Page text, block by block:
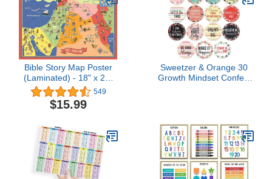
Bible Story Map Poster
(Laminated) - 18" x 24"
For Classroom, Christian
Learning, Homeschool,
Christian History & Art for
Bible School, Old
Testament Decorations
549
$15.99
Sweetzer & Orange 30
Growth Mindset Confetti
Colors for Classroom
Decorations, Office,
Nursery (7-Inch)